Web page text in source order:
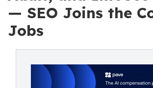
— SEO Joins the
Jobs